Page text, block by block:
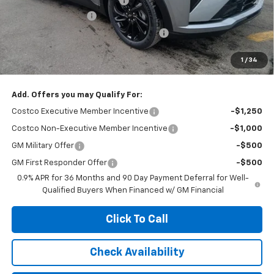
1 / 34
Documentation Fee
+$377
Computerized Vehicle Registration Fee +$35
Jennings Price: $30,895
Add. Offers you may Qualify For:
Costco Executive Member Incentive -$1,250
Costco Non-Executive Member Incentive -$1,000
GM Military Offer -$500
GM First Responder Offer
-$500
0.9% APR for 36 Months and 90 Day Payment Deferral for Well-
Qualified Buyers When Financed w/ GM Financial
Click To Call
Check Availability